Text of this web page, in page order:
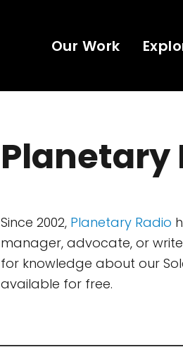
Our Work
Planetary
Since 2002, Planetary Radio
manager, advocate, or
for knowledge about our
available for free.